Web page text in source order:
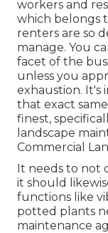
workers and
which belongs
renters are so
manage. You
facet of the
unless you
exhaustion. It's
that exact
finest,
landscape
Commercial
It needs to not
it should
functions like
potted plants
maintenance